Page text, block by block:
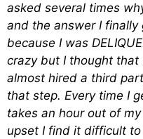
asked several times
and the answer I
because I was
crazy but I thought that
almost hired a third
that step. Every time I
takes an hour out of
upset I find it difficult to